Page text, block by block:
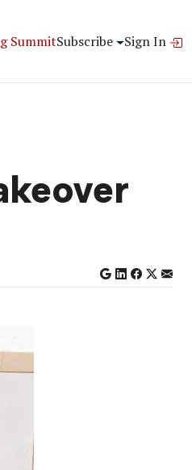
SummitSubscribe Sign In